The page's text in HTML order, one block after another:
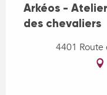
Arkéos -
des chevaliers
4401 Route